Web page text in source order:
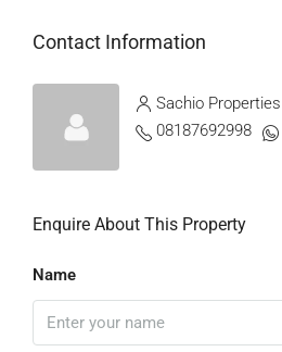
Contact Information
Sachio Properties
08187692998
Enquire About This Property
Name